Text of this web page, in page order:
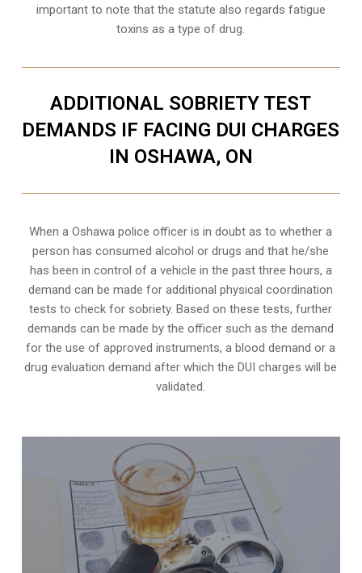
important to note that the statute also regards fatigue
toxins as a type of drug.
ADDITIONAL SOBRIETY TEST
DEMANDS IF FACING DUI CHARGES
IN OSHAWA, ON
When a Oshawa police officer is in doubt as to whether a
person has consumed alcohol or drugs and that he/she
has been in control of a vehicle in the past three hours, a
demand can be made for additional physical coordination
tests to check for sobriety. Based on these tests, further
demands can be made by the officer such as the demand
for the use of approved instruments, a blood demand or a
drug evaluation demand after which the DUI charges will be
validated.